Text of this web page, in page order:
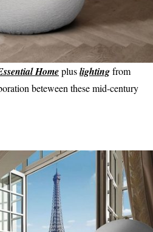
Homepluslightingfrom
beteween these mid-century